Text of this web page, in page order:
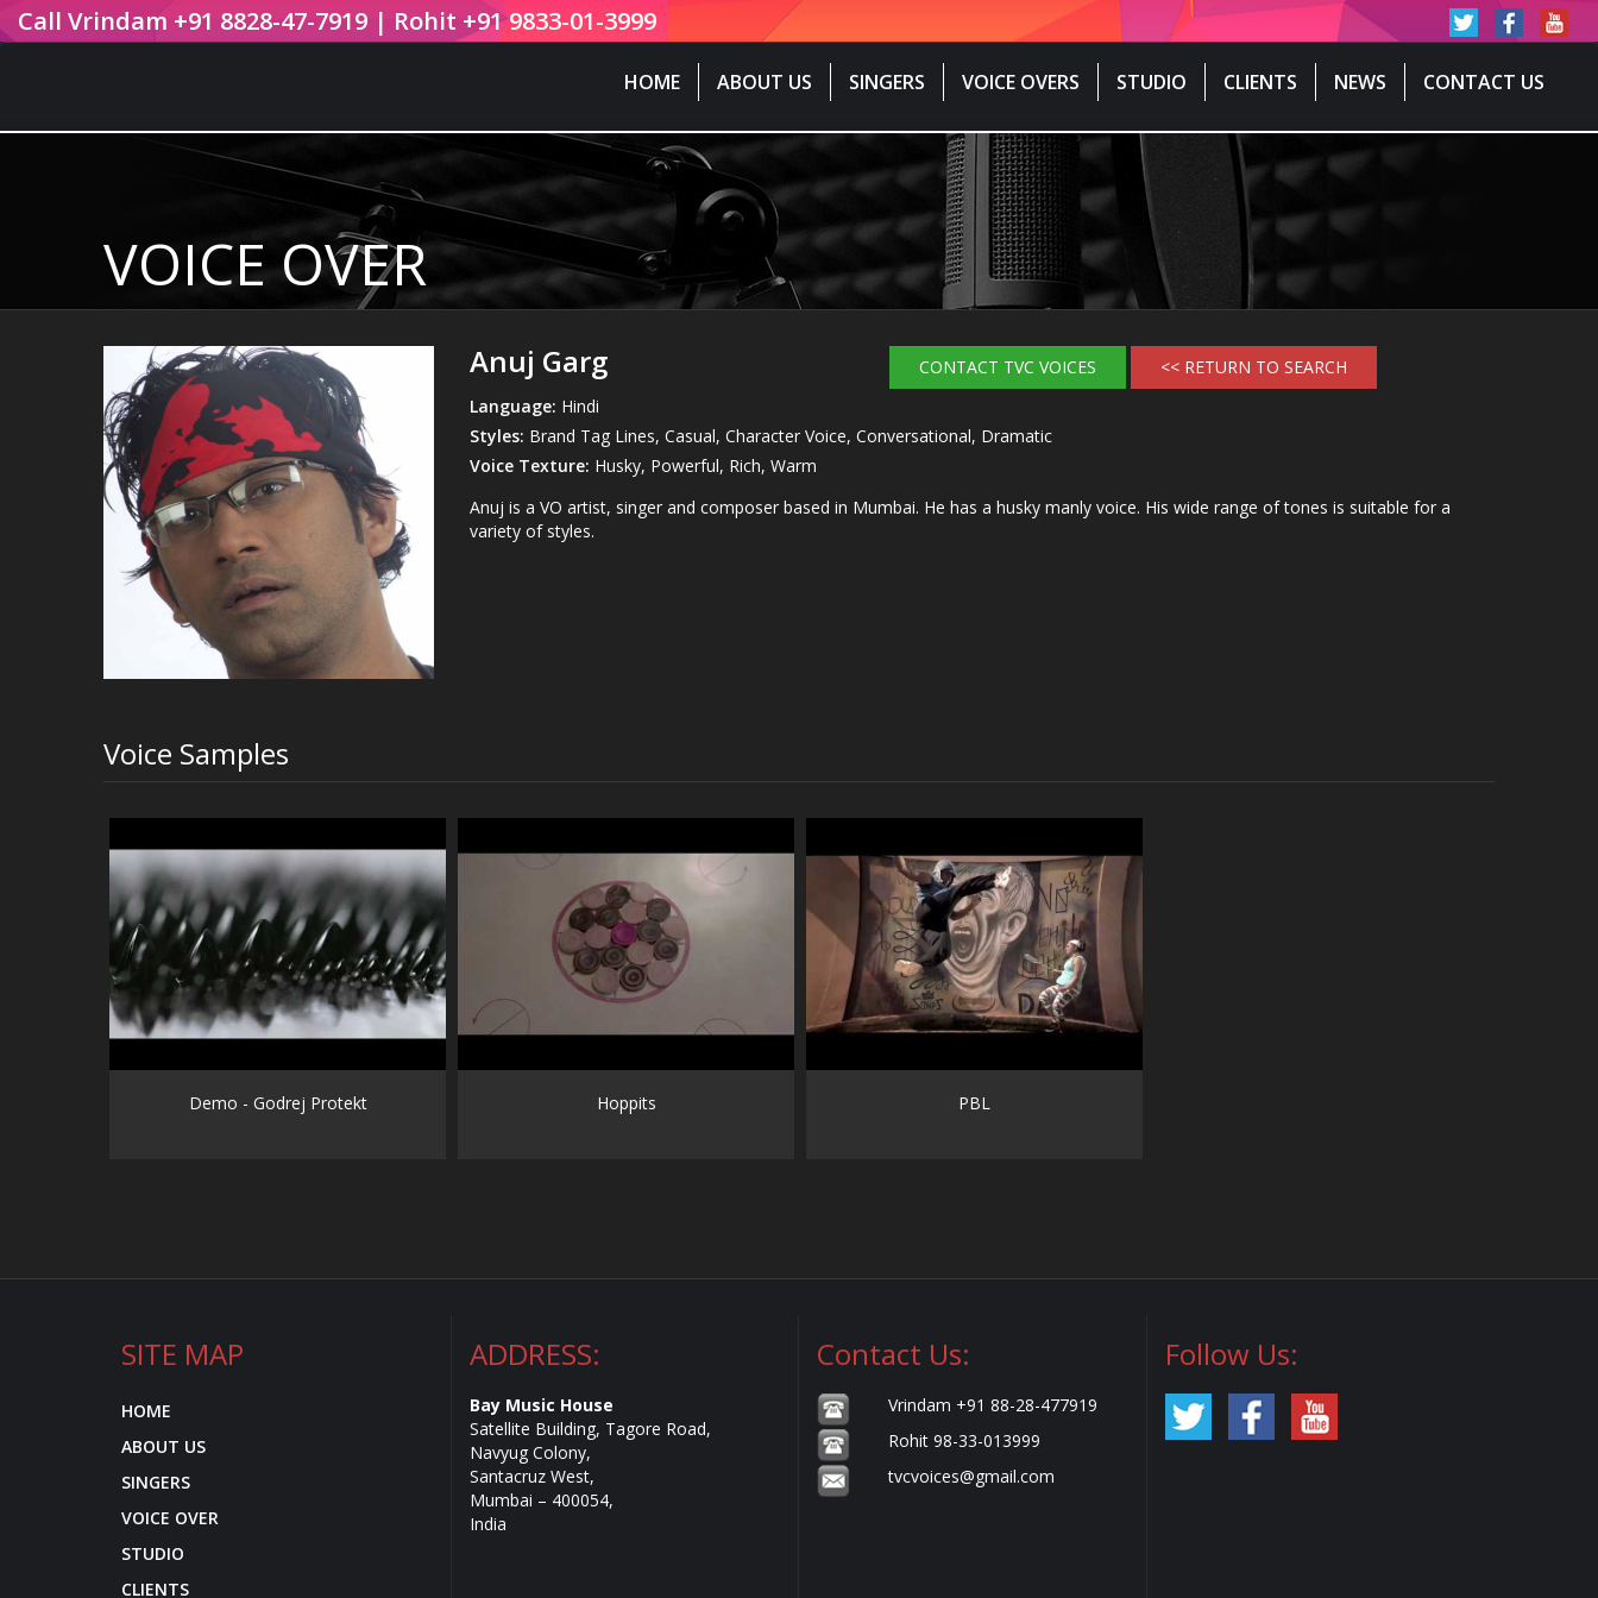
Call Vrindam +91 8828-47-7919 | Rohit +91 9833-01-3999
HOME ABOUT US SINGERS VOICE OVERS STUDIO CLIENTS NEWS CONTACT US
VOICE OVER
Anuj Garg
Language: Hindi
Styles: Brand Tag Lines, Casual, Character Voice, Conversational, Dramatic
Voice Texture: Husky, Powerful, Rich, Warm
Anuj is a VO artist, singer and composer based in Mumbai. He has a husky manly voice. His wide range of tones is suitable for a
variety of styles.
CONTACT TVC VOICES << RETURN TO SEARCH
Voice Samples
Demo - Godrej Protekt Hoppits PBL
SITE MAP
HOME
ABOUT US
SINGERS
VOICE OVER
STUDIO
CLIENTS
ADDRESS:
Bay Music House
Satellite Building, Tagore Road,
Navyug Colony,
Santacruz West,
Mumbai – 400054,
India
Contact Us:
Vrindam +91 88-28-477919
Rohit 98-33-013999
tvcvoices@gmail.com
Follow Us: